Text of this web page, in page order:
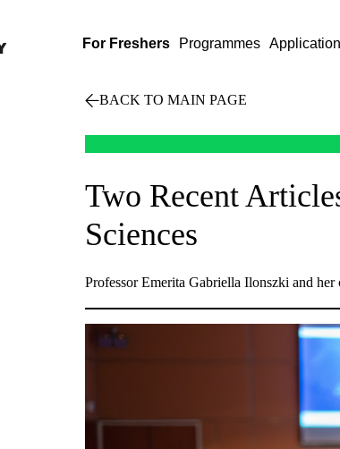
For Freshers Programmes Application
BACK TO MAIN PAGE
Two Recent
Sciences
Professor Emerita Gabriella Ilonszki and